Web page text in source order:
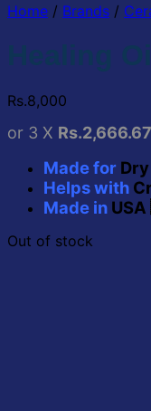
Home / Brands /
Rs.8,000
or 3 X Rs.2,666.67
Made for
Helps with
Made in USA
Out of stock